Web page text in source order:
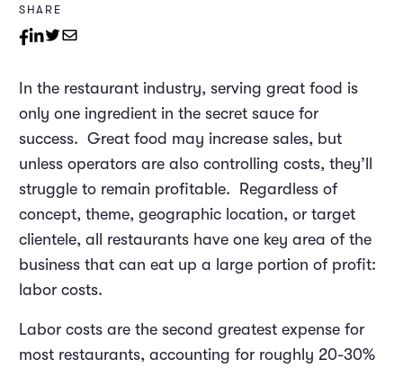
SHARE
In the restaurant industry, serving great food is
only one ingredient in the secret sauce for
success. Great food may increase sales, but
unless operators are also controlling costs, they’ll
struggle to remain profitable. Regardless of
concept, theme, geographic location, or target
clientele, all restaurants have one key area of the
business that can eat up a large portion of profit:
labor costs.
Labor costs are the second greatest expense for
most restaurants, accounting for roughly 20-30%